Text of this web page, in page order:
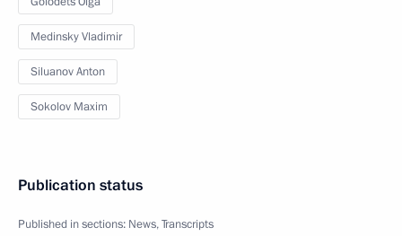
Medinsky Vladimir
Siluanov Anton
Sokolov Maxim
Publication status
Published in sections: News,Transcripts